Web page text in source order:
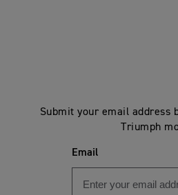
Submit your email address
Triumph
Email